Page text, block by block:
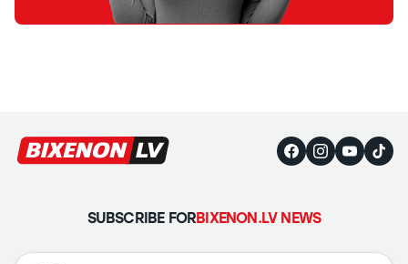
SUBSCRIBE FORBIXENON.LV NEWS